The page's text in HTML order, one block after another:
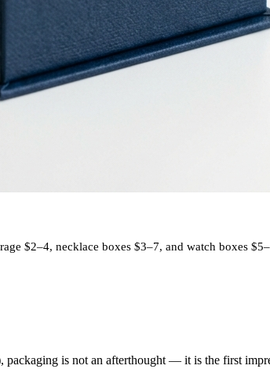
$2–4, necklace boxes $3–7, and watch boxes
is not an afterthought — it is the first